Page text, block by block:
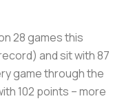
28 games this
and sit with 87
game through the
102 points – more